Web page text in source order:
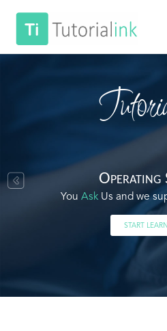
Operating
You Ask Us and we
START